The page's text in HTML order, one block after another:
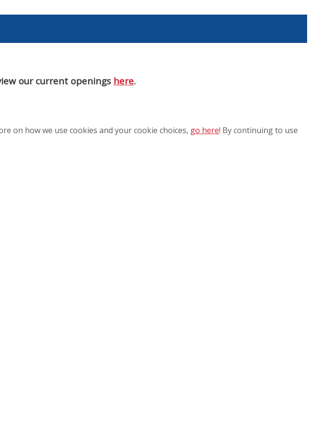
our current openings here.
on how we use cookies and your cookie choices, go here! By continuing to use